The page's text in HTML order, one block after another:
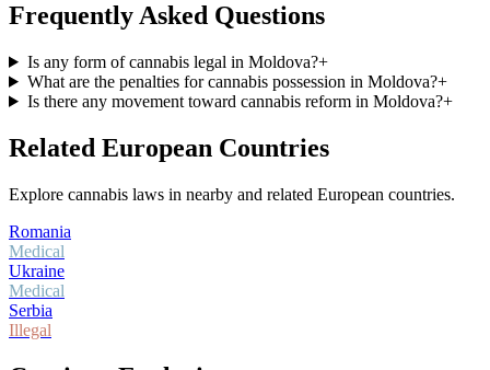
Frequently Asked Questions
Is any form of cannabis legal in Moldova?+
What are the penalties for cannabis possession in Moldova?+
Is there any movement toward cannabis reform in Moldova?+
Related European Countries
Explore cannabis laws in nearby and related European countries.
Romania
Medical
Ukraine
Medical
Serbia
Illegal